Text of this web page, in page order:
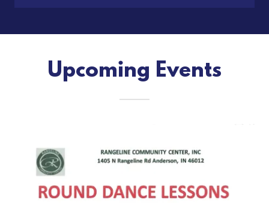
Upcoming Events